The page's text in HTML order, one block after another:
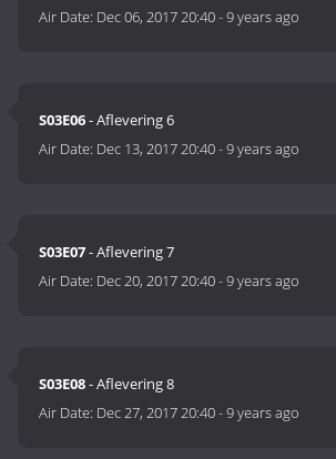
Air Date: Dec 06, 2017 20:40-9 years ago
S03E06- Aflevering 6
Air Date: Dec 13, 2017 20:40-9 years ago
S03E07- Aflevering 7
Air Date: Dec 20, 2017 20:40-9 years ago
S03E08- Aflevering 8
Air Date: Dec 27, 2017 20:40-9 years ago